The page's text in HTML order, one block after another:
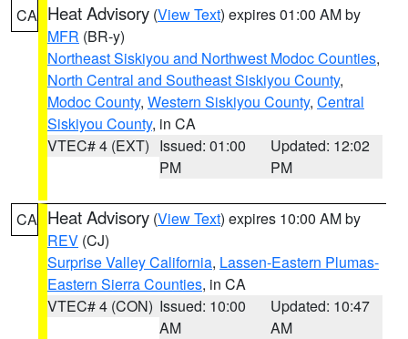
CA Heat Advisory (View Text) expires 01:00 AM by
MFR (BR-y)
Northeast Siskiyou and Northwest Modoc Counties,
North Central and Southeast Siskiyou County,
Modoc County, Western Siskiyou County, Central
Siskiyou County, in CA
VTEC# 4 (EXT) Issued: 01:00
PM
Updated: 12:02
PM
CA Heat Advisory (View Text) expires 10:00 AM by
REV (CJ)
Surprise Valley California, Lassen-Eastern Plumas-
Eastern Sierra Counties, in CA
VTEC# 4 (CON) Issued: 10:00
AM
Updated: 10:47
AM